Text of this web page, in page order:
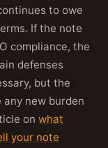
to owe
If the note
compliance, the
defenses
but the
new burden
on what
your note